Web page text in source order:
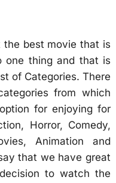
best movie that is
one thing and that is
of Categories. There
from which
for enjoying for
Horror, Comedy,
Animation and
that we have great
to watch the